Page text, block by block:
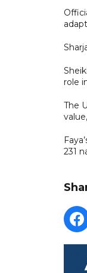
role
The
231